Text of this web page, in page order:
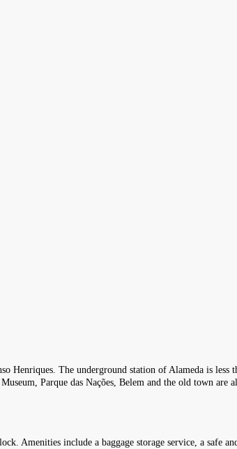
Henriques. The underground station of Alameda is less
Parque das Nações, Belem and the old town are
Amenities include a baggage storage service, a safe